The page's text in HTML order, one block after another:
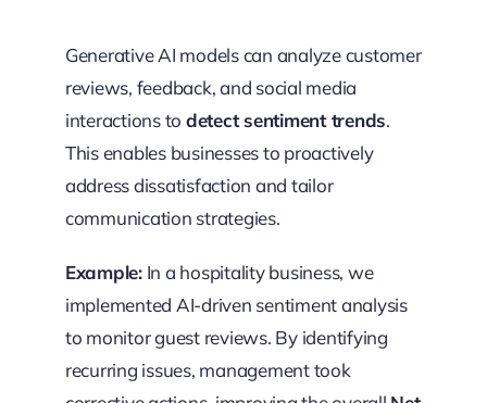
Generative AI models can analyze customer
reviews, feedback, and social media
interactions to detect sentiment trends.
This enables businesses to proactively
address dissatisfaction and tailor
communication strategies.
Example:In a hospitality business, we
implemented AI-driven sentiment analysis
to monitor guest reviews. By identifying
recurring issues, management took